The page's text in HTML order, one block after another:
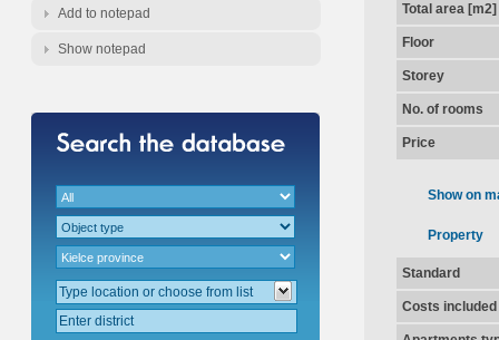
Add to notepad
Show notepad
Total area [m2]
Floor
Storey
No. of rooms
Price
Show on
Property
Standard
Costs